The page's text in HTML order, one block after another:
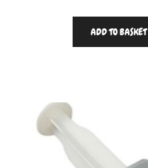
ADD TO BASKET